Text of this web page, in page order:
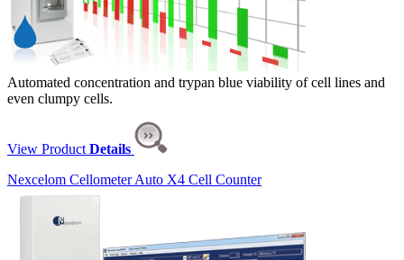
Automated concentration and trypan blue viability of cell lines and
even clumpy cells.
View Product Details
Nexcelom Cellometer Auto X4 Cell Counter